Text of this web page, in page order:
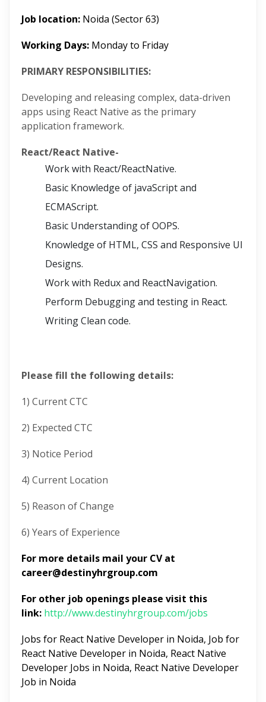
Job location: Noida (Sector 63)
Working Days: Monday to Friday
PRIMARY RESPONSIBILITIES:
Developing and releasing complex, data-driven
apps using React Native as the primary
application framework.
React/React Native-
Work with React/ReactNative.
Basic Knowledge of javaScript and
ECMAScript.
Basic Understanding of OOPS.
Knowledge of HTML, CSS and Responsive UI
Designs.
Work with Redux and ReactNavigation.
Perform Debugging and testing in React.
Writing Clean code.
Please fill the following details:
1) Current CTC
2) Expected CTC
3) Notice Period
4) Current Location
5) Reason of Change
6) Years of Experience
For more details mail your CV at
career@destinyhrgroup.com
For other job openings please visit this
link: http://www.destinyhrgroup.com/jobs
Jobs for React Native Developer in Noida, Job for
React Native Developer in Noida, React Native
Developer Jobs in Noida, React Native Developer
Job in Noida